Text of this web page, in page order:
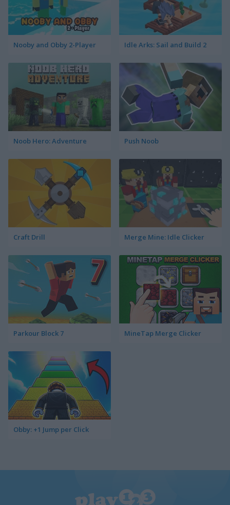
Nooby and Obby 2-Player Idle Arks: Sail and Build 2
Noob Hero: Adventure Push Noob
Craft Drill Merge Mine: Idle Clicker
Parkour Block 7 MineTap Merge Clicker
Obby: +1 Jump per Click